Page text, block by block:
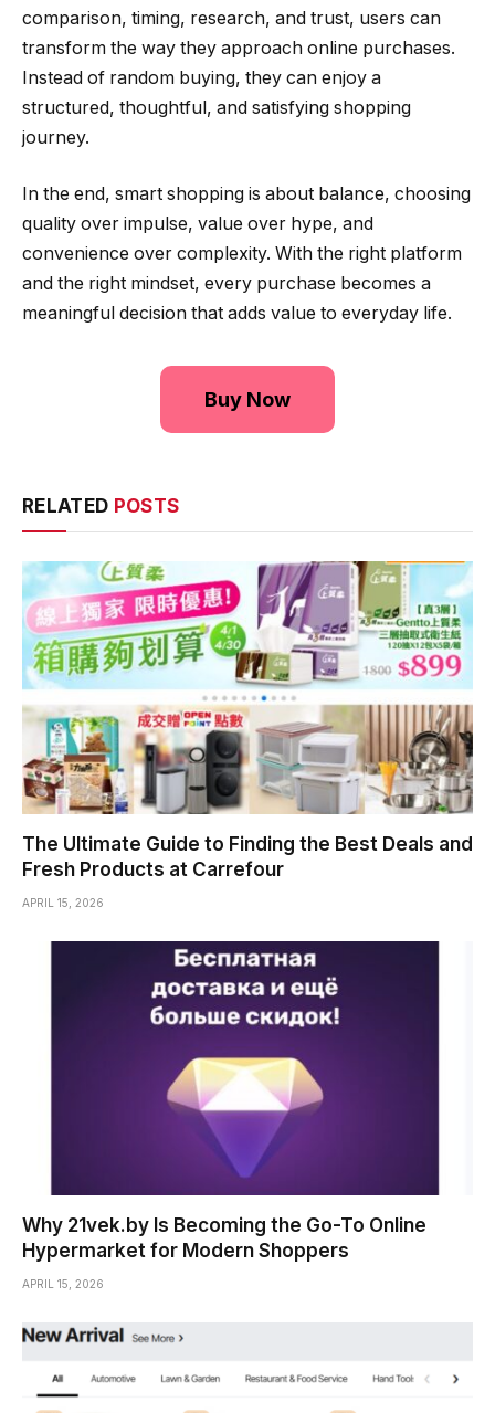
comparison, timing, research, and trust, users can
transform the way they approach online purchases.
Instead of random buying, they can enjoy a
structured, thoughtful, and satisfying shopping
journey.
In the end, smart shopping is about balance, choosing
quality over impulse, value over hype, and
convenience over complexity. With the right platform
and the right mindset, every purchase becomes a
meaningful decision that adds value to everyday life.
Buy Now
RELATED POSTS
The Ultimate Guide to Finding the Best Deals and
Fresh Products at Carrefour
APRIL 15, 2026
Why 21vek.by Is Becoming the Go-To Online
Hypermarket for Modern Shoppers
APRIL 15, 2026